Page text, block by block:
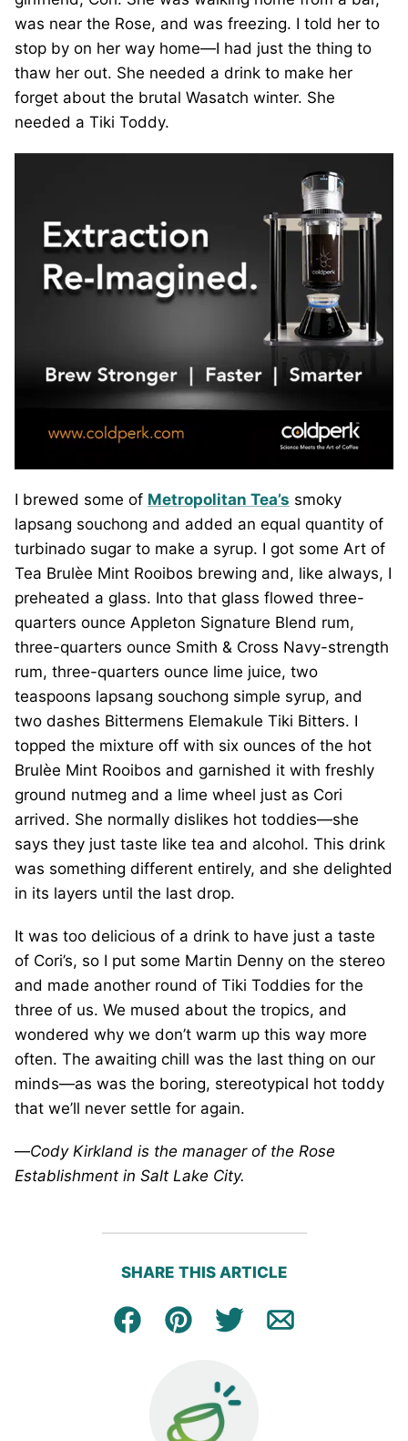
was near the Rose, and was freezing. I told her to
stop by on her way home—I had just the thing to
thaw her out. She needed a drink to make her
forget about the brutal Wasatch winter. She
needed a Tiki Toddy.
I brewed some of Metropolitan Tea’s smoky
lapsang souchong and added an equal quantity of
turbinado sugar to make a syrup. I got some Art of
Tea Brulèe Mint Rooibos brewing and, like always, I
preheated a glass. Into that glass flowed three-
quarters ounce Appleton Signature Blend rum,
three-quarters ounce Smith & Cross Navy-strength
rum, three-quarters ounce lime juice, two
teaspoons lapsang souchong simple syrup, and
two dashes Bittermens Elemakule Tiki Bitters. I
topped the mixture off with six ounces of the hot
Brulèe Mint Rooibos and garnished it with freshly
ground nutmeg and a lime wheel just as Cori
arrived. She normally dislikes hot toddies—she
says they just taste like tea and alcohol. This drink
was something different entirely, and she delighted
in its layers until the last drop.
It was too delicious of a drink to have just a taste
of Cori’s, so I put some Martin Denny on the stereo
and made another round of Tiki Toddies for the
three of us. We mused about the tropics, and
wondered why we don’t warm up this way more
often. The awaiting chill was the last thing on our
minds—as was the boring, stereotypical hot toddy
that we’ll never settle for again.
—Cody Kirkland is the manager of the Rose
Establishment in Salt Lake City.
SHARE THIS ARTICLE
Facebook
Pin Tweet Email